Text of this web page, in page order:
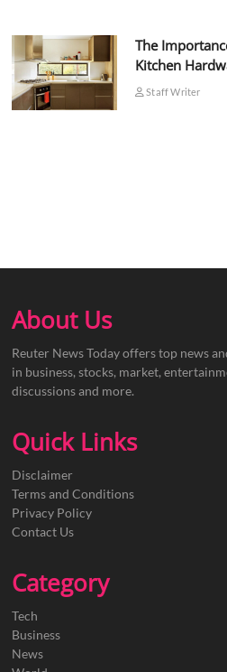
The
Kitchen
Staff Writer
About Us
Reuter News Today offers top news
in business, stocks, market,
discussions and more.
Quick Links
Disclaimer
Terms and Conditions
Privacy Policy
Contact Us
Category
Tech
Business
News